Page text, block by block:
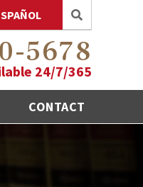
5678
24/7/365
CONTACT